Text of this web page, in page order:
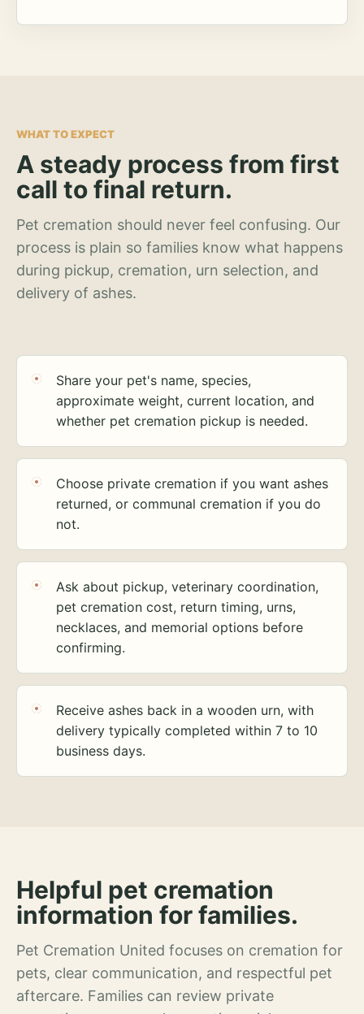
WHAT TO EXPECT
A steady process from first
call to final return.
Pet cremation should never feel confusing. Our
process is plain so families know what happens
during pickup, cremation, urn selection, and
delivery of ashes.
Share your pet's name, species,
approximate weight, current location, and
whether pet cremation pickup is needed.
Choose private cremation if you want ashes
returned, or communal cremation if you do
not.
Ask about pickup, veterinary coordination,
pet cremation cost, return timing, urns,
necklaces, and memorial options before
confirming.
Receive ashes back in a wooden urn, with
delivery typically completed within 7 to 10
business days.
Helpful pet cremation
information for families.
Pet Cremation United focuses on cremation for
pets, clear communication, and respectful pet
aftercare. Families can review private